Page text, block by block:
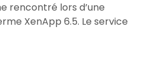
rencontré lors d’une
XenApp 6.5. Le service